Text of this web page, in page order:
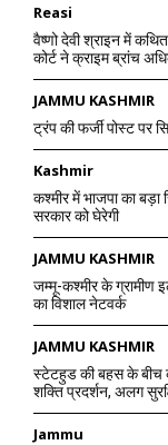
Reasi
वैष्णो देवी श्राइन में
कोर्ट ने क्राइम ब्रांच
JAMMU KASHMIR
ट्रंप की फर्जी पोस्ट पर
Kashmir
कश्मीर में भाजपा का बड़ा
सरकार को घेरेगी
JAMMU KASHMIR
जम्मू-कश्मीर के ग्रामीण
का विशाल नेटवर्क
JAMMU KASHMIR
स्टेटहुड की बहस के बीच
शक्ति प्रदर्शन, अलग
Jammu